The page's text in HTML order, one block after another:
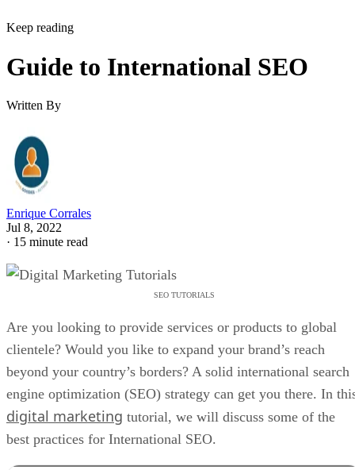
Keep reading
Guide to International SEO
Written By
Enrique Corrales
Jul 8, 2022
· 15 minute read
SEO TUTORIALS
Are you looking to provide services or products to global
clientele? Would you like to expand your brand’s reach
beyond your country’s borders? A solid international search
engine optimization (SEO) strategy can get you there. In
digital marketing tutorial, we will discuss some of the
best practices for International SEO.